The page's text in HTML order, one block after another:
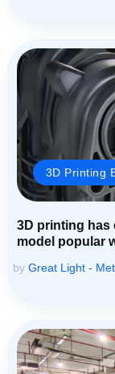
3D Printing
3D printing has
model popular
by Great Light -